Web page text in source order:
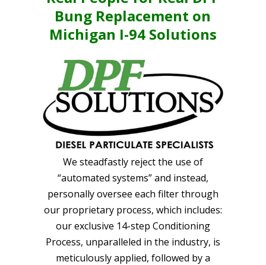
Bung Replacement on
Michigan I-94 Solutions
We steadfastly reject the use of
“automated systems” and instead,
personally oversee each filter through
our proprietary process, which includes:
our exclusive 14-step Conditioning
Process, unparalleled in the industry, is
meticulously applied, followed by a